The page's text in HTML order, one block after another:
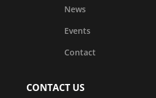
News
Events
Contact
CONTACT US